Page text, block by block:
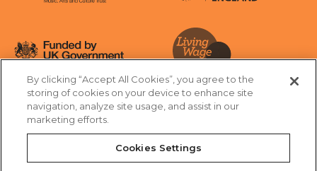
Living Wage Foundation
Cookies Settings
Terms & Conditions
Privacy Policy
Safeguarding
By clicking “Accept All Cookies”, you agree to the
storing of cookies on your device to enhance site
navigation, analyze site usage, and assist in our
marketing efforts.
Cookies Settings